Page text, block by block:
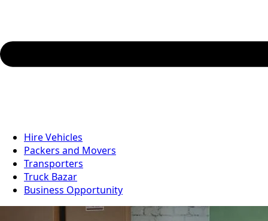
Hire Vehicles
Packers and Movers
Transporters
Truck Bazar
Business Opportunity